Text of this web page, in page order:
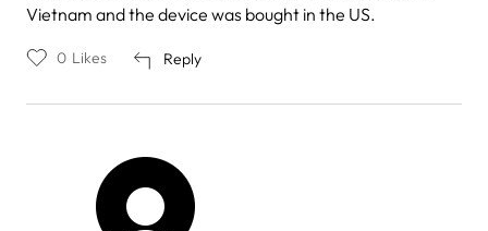
Vietnam and the device was bought in the US.
Reply
0 Likes